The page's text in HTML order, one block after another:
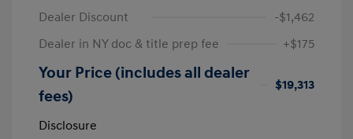
Dealer Discount
-$1,462
Dealer in NY doc & title prep fee
+$175
Your Price (includes all dealer
fees)
$19,313
Disclosure